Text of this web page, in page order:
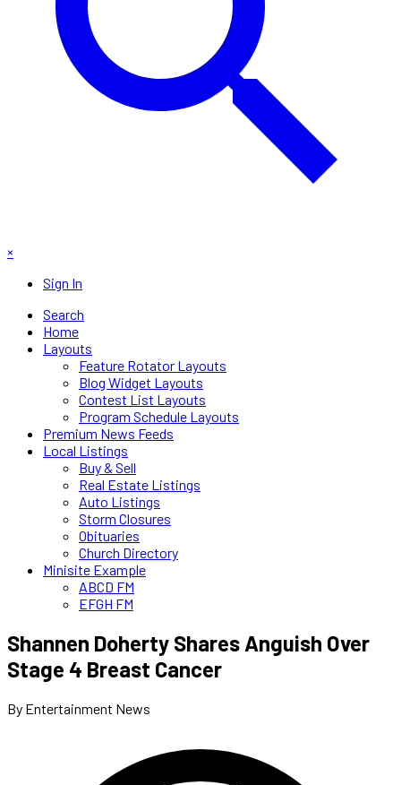
×
Sign In
Search
Home
Layouts
Feature Rotator Layouts
Blog Widget Layouts
Contest List Layouts
Program Schedule Layouts
Premium News Feeds
Local Listings
Buy & Sell
Real Estate Listings
Auto Listings
Storm Closures
Obituaries
Church Directory
Minisite Example
ABCD FM
EFGH FM
Shannen Doherty Shares Anguish Over
Stage 4 Breast Cancer
By Entertainment News